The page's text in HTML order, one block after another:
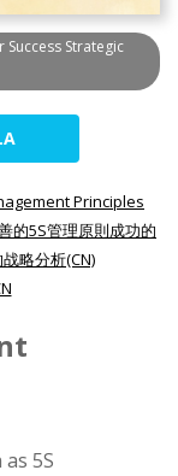
Success Strategic
Principles
的5S管理原則成功的
略分析(CN)
5S